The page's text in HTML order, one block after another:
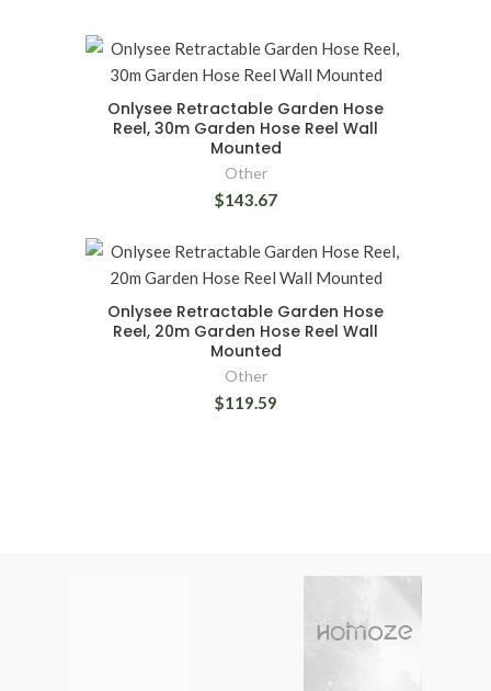
Onlysee Retractable Garden Hose
Reel, 30m Garden Hose Reel Wall
Mounted
Other
$143.67
Onlysee Retractable Garden Hose
Reel, 20m Garden Hose Reel Wall
Mounted
Other
$119.59